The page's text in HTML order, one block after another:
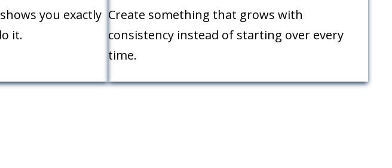
you exactly
it.
Create something that grows with
consistency instead of starting over every
time.